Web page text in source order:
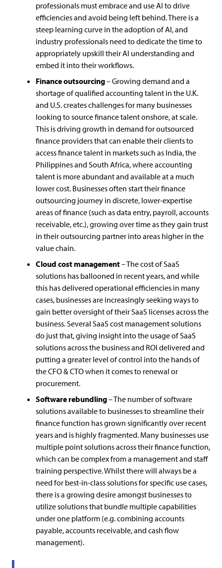
professionals must embrace and use AI to drive
efficiencies and avoid being left behind. There is a
steep learning curve in the adoption of AI, and
industry professionals need to dedicate the time to
appropriately upskill their AI understanding and
embed it into their workflows.
Finance outsourcing– Growing demand and a
shortage of qualified accounting talent in the U.K.
and U.S. creates challenges for many businesses
looking to source finance talent onshore, at scale.
This is driving growth in demand for outsourced
finance providers that can enable their clients to
access finance talent in markets such as India, the
Philippines and South Africa, where accounting
talent is more abundant and available at a much
lower cost. Businesses often start their finance
outsourcing journey in discrete, lower-expertise
areas of finance (such as data entry, payroll, accounts
receivable, etc.), growing over time as they gain trust
in their outsourcing partner into areas higher in the
value chain.
Cloud cost management– The cost of SaaS
solutions has ballooned in recent years, and while
this has delivered operational efficiencies in many
cases, businesses are increasingly seeking ways to
gain better oversight of their SaaS licenses across the
business. Several SaaS cost management solutions
do just that, giving insight into the usage of SaaS
solutions across the business and ROI delivered and
putting a greater level of control into the hands of
the CFO & CTO when it comes to renewal or
procurement.
Software rebundling– The number of software
solutions available to businesses to streamline their
finance function has grown significantly over recent
years and is highly fragmented. Many businesses use
multiple point solutions across their finance function,
which can be complex from a management and staff
training perspective. Whilst there will always be a
need for best-in-class solutions for specific use cases,
there is a growing desire amongst businesses to
utilize solutions that bundle multiple capabilities
under one platform (e.g. combining accounts
payable, accounts receivable, and cash flow
management).